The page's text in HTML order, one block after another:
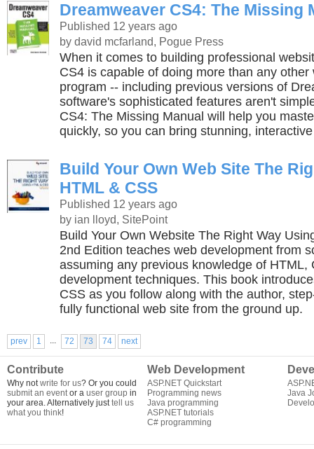
Dreamweaver CS4: The Missing
Published 12 years ago
by david mcfarland, Pogue Press
When it comes to building professional
CS4 is capable of doing more than any other
program -- including previous versions of
software's sophisticated features aren't
CS4: The Missing Manual will help you
quickly, so you can bring stunning,
Build Your Own Web Site The
HTML & CSS
Published 12 years ago
by ian lloyd, SitePoint
Build Your Own Website The Right Way
2nd Edition teaches web development from
assuming any previous knowledge of HTML,
development techniques. This book
CSS as you follow along with the author,
fully functional web site from the ground up.
prev 1 ... 72 73 74 next
Contribute
Why notwrite for us? Or you could
submit an eventor a user group in
your area. Alternatively justtell us
what you think!
Web Development
ASP.NET Quickstart
Programming news
Java programming
ASP.NET tutorials
C# programming
Java